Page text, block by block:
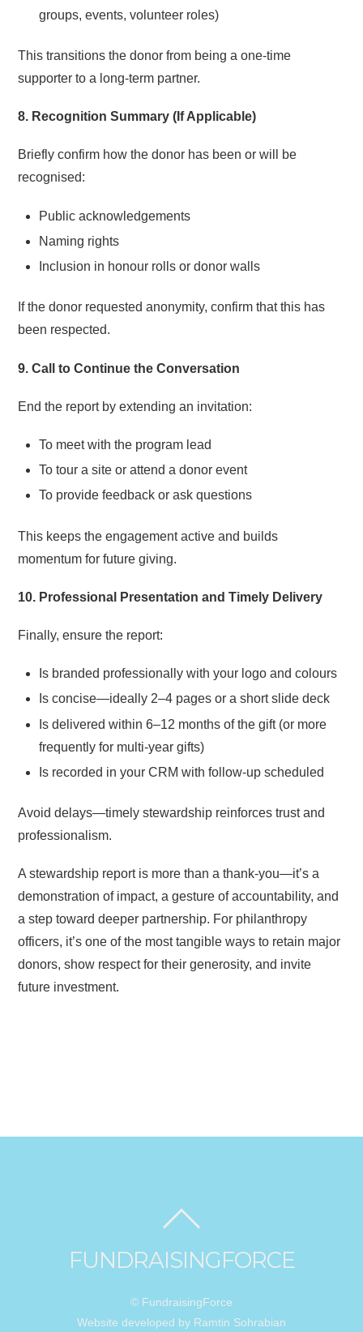
groups, events, volunteer roles)
This transitions the donor from being a one-time
supporter to a long-term partner.
8. Recognition Summary (If Applicable)
Briefly confirm how the donor has been or will be
recognised:
Public acknowledgements
Naming rights
Inclusion in honour rolls or donor walls
If the donor requested anonymity, confirm that this has
been respected.
9. Call to Continue the Conversation
End the report by extending an invitation:
To meet with the program lead
To tour a site or attend a donor event
To provide feedback or ask questions
This keeps the engagement active and builds
momentum for future giving.
10. Professional Presentation and Timely Delivery
Finally, ensure the report:
Is branded professionally with your logo and colours
Is concise—ideally 2–4 pages or a short slide deck
Is delivered within 6–12 months of the gift (or more
frequently for multi-year gifts)
Is recorded in your CRM with follow-up scheduled
Avoid delays—timely stewardship reinforces trust and
professionalism.
A stewardship report is more than a thank-you—it’s a
demonstration of impact, a gesture of accountability, and
a step toward deeper partnership. For philanthropy
officers, it’s one of the most tangible ways to retain major
donors, show respect for their generosity, and invite
future investment.
FUNDRAISINGFORCE
© FundraisingForce
Website developed by Ramtin Sohrabian